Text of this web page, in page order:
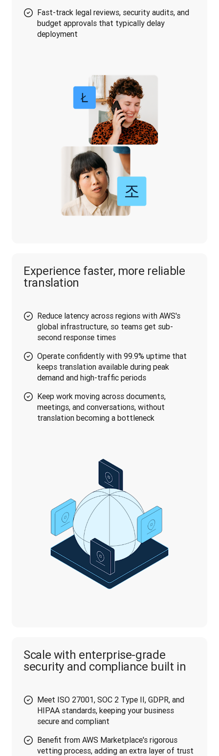
Fast-track legal reviews, security audits, and
budget approvals that typically delay
deployment
Experience faster, more reliable
translation
Reduce latency across regions with AWS's
global infrastructure, so teams get sub-
second response times
Operate confidently with 99.9% uptime that
keeps translation available during peak
demand and high-traffic periods
Keep work moving across documents,
meetings, and conversations, without
translation becoming a bottleneck
Scale with enterprise-grade
security and compliance built in
Meet ISO 27001, SOC 2 Type II, GDPR, and
HIPAA standards, keeping your business
secure and compliant
Benefit from AWS Marketplace's rigorous
vetting process, adding an extra layer of trust